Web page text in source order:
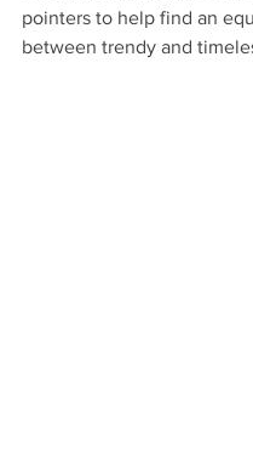
pointers to help find an
between trendy and